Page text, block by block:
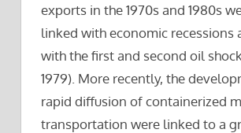
exports in the 1970s and 1980s
linked with economic recessions
with the first and second oil
1979). More recently, the
rapid diffusion of containerized
transportation were linked to a